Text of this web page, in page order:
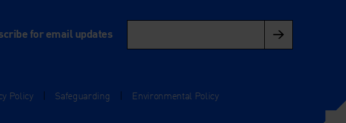
for email updates
Policy Safeguarding Environmental Policy